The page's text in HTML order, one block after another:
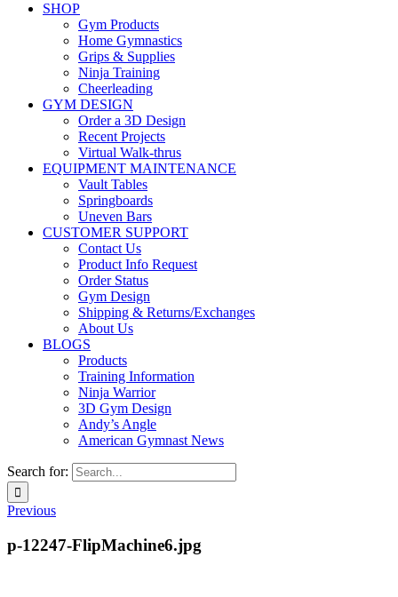
SHOP
Gym Products
Home Gymnastics
Grips & Supplies
Ninja Training
Cheerleading
GYM DESIGN
Order a 3D Design
Recent Projects
Virtual Walk-thrus
EQUIPMENT MAINTENANCE
Vault Tables
Springboards
Uneven Bars
CUSTOMER SUPPORT
Contact Us
Product Info Request
Order Status
Gym Design
Shipping & Returns/Exchanges
About Us
BLOGS
Products
Training Information
Ninja Warrior
3D Gym Design
Andy’s Angle
American Gymnast News
Search for:
Previous
p-12247-FlipMachine6.jpg